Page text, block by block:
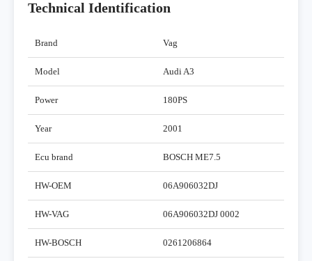
Technical Identification
Brand Vag
Model Audi A3
Power 180PS
Year 2001
Ecu brand BOSCH ME7.5
HW-OEM 06A906032DJ
HW-VAG 06A906032DJ 0002
HW-BOSCH 0261206864